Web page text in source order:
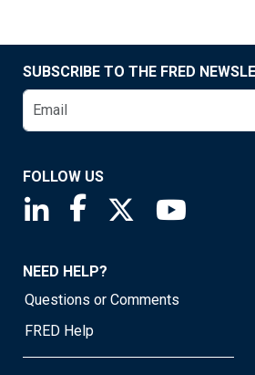
SUBSCRIBE TO THE FRED
FOLLOW US
Saint Louis Fed linkedin page
Saint Louis FedSaint Louis Fed
NEED HELP?
Questions or Comments
FRED Help